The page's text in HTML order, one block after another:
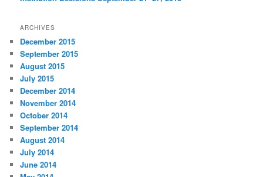
ARCHIVES
December 2015
September 2015
August 2015
July 2015
December 2014
November 2014
October 2014
September 2014
August 2014
July 2014
June 2014